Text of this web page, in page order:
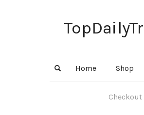
Home Shop
Checkout